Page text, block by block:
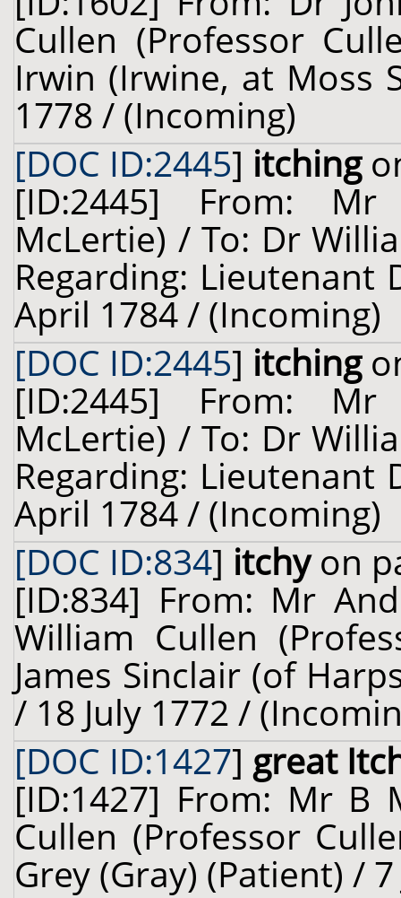
Cullen (Professor
Irwin (Irwine, at Moss
1778 / (Incoming)
[DOC ID:2445] itching
[ID:2445] From: Mr
McLertie) / To: Dr
Regarding: Lieutenant
April 1784 / (Incoming)
[DOC ID:2445] itching
[ID:2445] From: Mr
McLertie) / To: Dr
Regarding: Lieutenant
April 1784 / (Incoming)
[DOC ID:834] itchyon
[ID:834] From: Mr
William Cullen
James Sinclair (of
/ 18 July 1772 /
[DOC ID:1427] great
[ID:1427] From: Mr B
Cullen (Professor
Grey (Gray) (Patient) /